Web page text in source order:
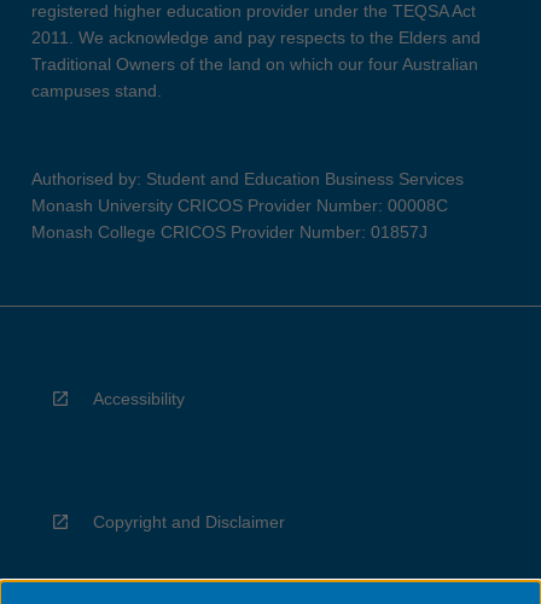
registered higher education provider under the TEQSA Act
2011. We acknowledge and pay respects to the Elders and
Traditional Owners of the land on which our four Australian
campuses stand.
Authorised by: Student and Education Business Services
Monash University CRICOS Provider Number: 00008C
Monash College CRICOS Provider Number: 01857J
Accessibility
Copyright and Disclaimer